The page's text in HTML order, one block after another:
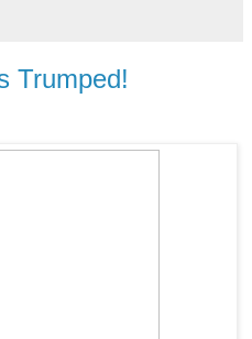
Trumped!